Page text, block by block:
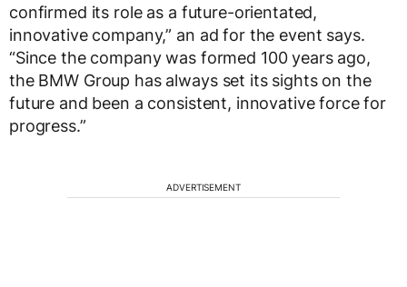
confirmed its role as a future-orientated,
innovative company,” an ad for the event says.
“Since the company was formed 100 years ago,
the BMW Group has always set its sights on the
future and been a consistent, innovative force for
progress.”
ADVERTISEMENT